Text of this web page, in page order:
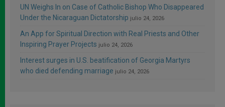
UN Weighs In on Case of Catholic Bishop Who Disappeared
Under the Nicaraguan Dictatorship julio 24, 2026
An App for Spiritual Direction with Real Priests and Other
Inspiring Prayer Projects julio 24, 2026
Interest surges in U.S. beatification of Georgia Martyrs
who died defending marriage julio 24, 2026